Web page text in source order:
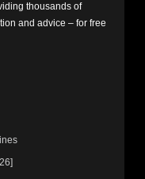
thousands of
and advice – for free